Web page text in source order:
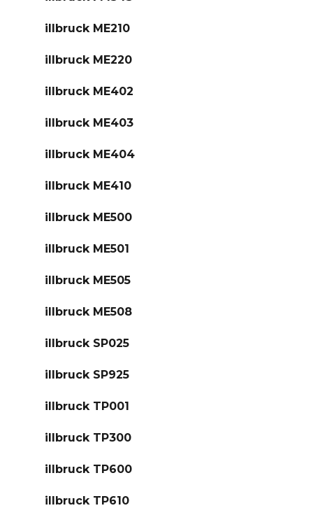
illbruck ME210
illbruck ME220
illbruck ME402
illbruck ME403
illbruck ME404
illbruck ME410
illbruck ME500
illbruck ME501
illbruck ME505
illbruck ME508
illbruck SP025
illbruck SP925
illbruck TP001
illbruck TP300
illbruck TP600
illbruck TP610